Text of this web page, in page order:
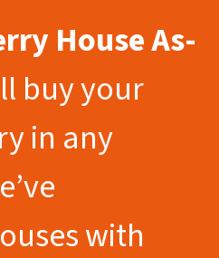
House As-
buy your
in any
with